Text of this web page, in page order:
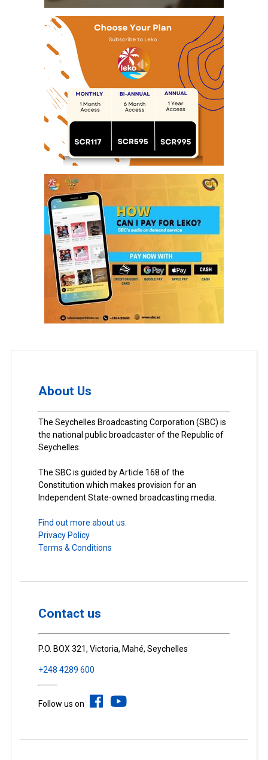
About Us
The Seychelles Broadcasting Corporation (SBC) is
the national public broadcaster of the Republic of
Seychelles.
The SBC is guided by Article 168 of the
Constitution which makes provision for an
Independent State-owned broadcasting media.
Find out more about us.
Privacy Policy
Terms & Conditions
Contact us
P.O. BOX 321, Victoria, Mahé, Seychelles
+248 4289 600
Follow us on